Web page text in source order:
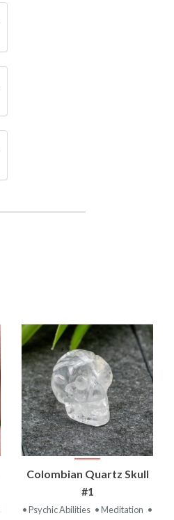
VIEW
PRODUCT
Colombian Quartz Skull
#1
• Psychic Abilities • Meditation •